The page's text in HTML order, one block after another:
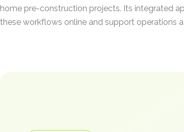
home pre-construction projects. Its integrated
these workflows online and support operations